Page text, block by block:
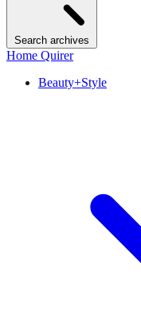
Search archives
Home Quirer
Beauty+Style